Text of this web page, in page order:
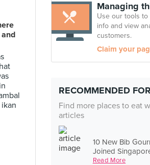
Managing
Use our tools to
info and view
customers.
Claim your
RECOMMENDED
Find more places to eat
articles
10 New Bib
Joined
Read More